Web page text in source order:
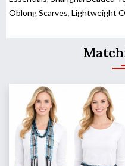
Oblong Scarves, Lightweight